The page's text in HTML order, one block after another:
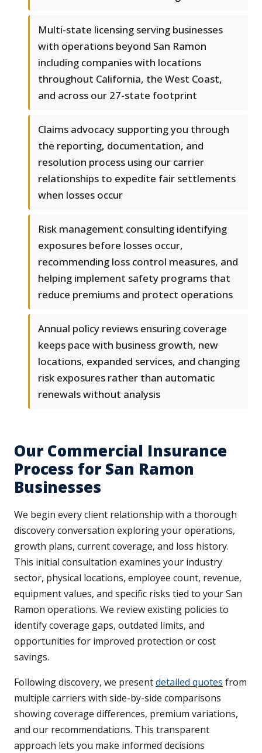
Multi-state licensing serving businesses
with operations beyond San Ramon
including companies with locations
throughout California, the West Coast,
and across our 27-state footprint
Claims advocacy supporting you through
the reporting, documentation, and
resolution process using our carrier
relationships to expedite fair settlements
when losses occur
Risk management consulting identifying
exposures before losses occur,
recommending loss control measures, and
helping implement safety programs that
reduce premiums and protect operations
Annual policy reviews ensuring coverage
keeps pace with business growth, new
locations, expanded services, and changing
risk exposures rather than automatic
renewals without analysis
Our Commercial Insurance
Process for San Ramon
Businesses
We begin every client relationship with a thorough
discovery conversation exploring your operations,
growth plans, current coverage, and loss history.
This initial consultation examines your industry
sector, physical locations, employee count, revenue,
equipment values, and specific risks tied to your San
Ramon operations. We review existing policies to
identify coverage gaps, outdated limits, and
opportunities for improved protection or cost
savings.
Following discovery, we presentdetailed quotes from
multiple carriers with side-by-side comparisons
showing coverage differences, premium variations,
and our recommendations. This transparent
approach lets you make informed decisions